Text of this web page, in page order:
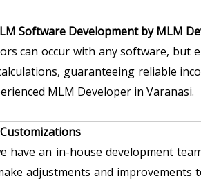
Software Development by MLM
can occur with any software, but
guaranteeing reliable
MLM Developer in Varanasi.
have an in-house development
adjustments and improvements